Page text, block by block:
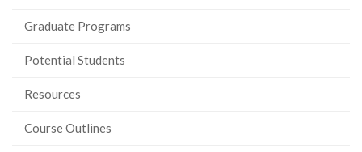
Graduate Programs
Potential Students
Resources
Course Outlines